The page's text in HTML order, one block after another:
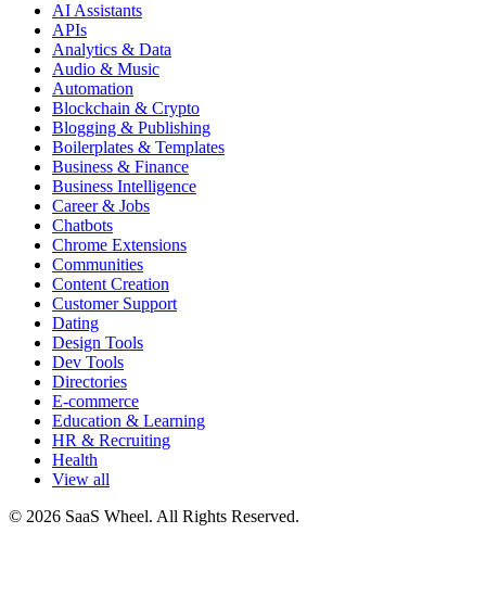
AI Assistants
APIs
Analytics & Data
Audio & Music
Automation
Blockchain & Crypto
Blogging & Publishing
Boilerplates & Templates
Business & Finance
Business Intelligence
Career & Jobs
Chatbots
Chrome Extensions
Communities
Content Creation
Customer Support
Dating
Design Tools
Dev Tools
Directories
E-commerce
Education & Learning
HR & Recruiting
Health
View all
© 2026 SaaS Wheel. All Rights Reserved.